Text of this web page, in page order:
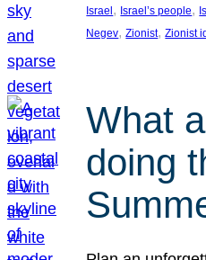
Israel , Israel’s people,
Negev, Zionist, Zionist
What
doing